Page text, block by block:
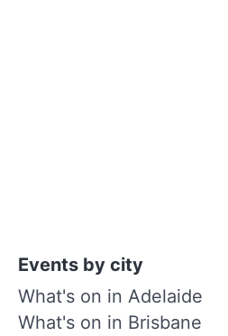
Events by city
What's on in Adelaide
What's on in Brisbane